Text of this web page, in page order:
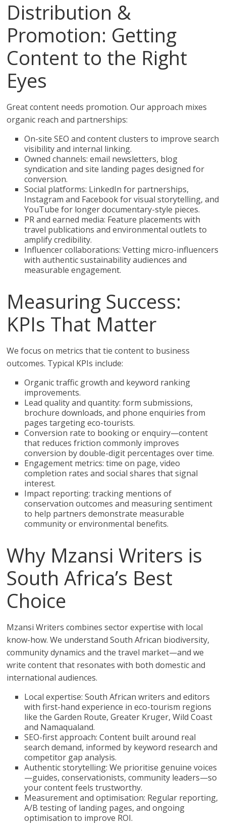
Distribution &
Promotion: Getting
Content to the Right
Eyes
Great content needs promotion. Our approach mixes
organic reach and partnerships:
On-site SEO and content clusters to improve search
visibility and internal linking.
Owned channels: email newsletters, blog
syndication and site landing pages designed for
conversion.
Social platforms: LinkedIn for partnerships,
Instagram and Facebook for visual storytelling, and
YouTube for longer documentary-style pieces.
PR and earned media: Feature placements with
travel publications and environmental outlets to
amplify credibility.
Influencer collaborations: Vetting micro-influencers
with authentic sustainability audiences and
measurable engagement.
Measuring Success:
KPIs That Matter
We focus on metrics that tie content to business
outcomes. Typical KPIs include:
Organic traffic growth and keyword ranking
improvements.
Lead quality and quantity: form submissions,
brochure downloads, and phone enquiries from
pages targeting eco-tourists.
Conversion rate to booking or enquiry—content
that reduces friction commonly improves
conversion by double-digit percentages over time.
Engagement metrics: time on page, video
completion rates and social shares that signal
interest.
Impact reporting: tracking mentions of
conservation outcomes and measuring sentiment
to help partners demonstrate measurable
community or environmental benefits.
Why Mzansi Writers is
South Africa’s Best
Choice
Mzansi Writers combines sector expertise with local
know-how. We understand South African biodiversity,
community dynamics and the travel market—and we
write content that resonates with both domestic and
international audiences.
Local expertise: South African writers and editors
with first-hand experience in eco-tourism regions
like the Garden Route, Greater Kruger, Wild Coast
and Namaqualand.
SEO-first approach: Content built around real
search demand, informed by keyword research and
competitor gap analysis.
Authentic storytelling: We prioritise genuine voices
—guides, conservationists, community leaders—so
your content feels trustworthy.
Measurement and optimisation: Regular reporting,
A/B testing of landing pages, and ongoing
optimisation to improve ROI.